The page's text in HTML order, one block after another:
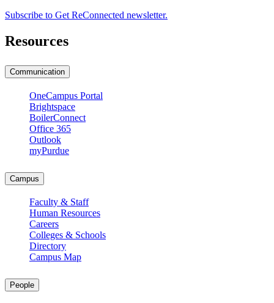
Subscribe to Get ReConnected newsletter.
Resources
Communication
OneCampus Portal
Brightspace
BoilerConnect
Office 365
Outlook
myPurdue
Campus
Faculty & Staff
Human Resources
Careers
Colleges & Schools
Directory
Campus Map
People